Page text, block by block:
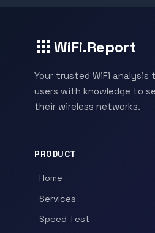
WiFi.Report
Your trusted WiFi analysis
users with knowledge to
their wireless networks.
PRODUCT
Home
Services
Speed Test